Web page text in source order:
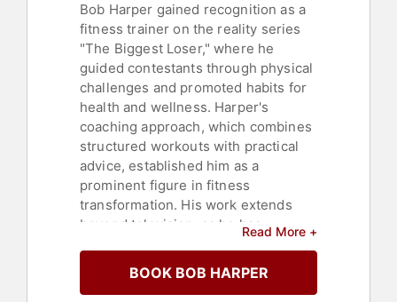
Bob Harper gained recognition as a
fitness trainer on the reality series
"The Biggest Loser," where he
guided contestants through physical
challenges and promoted habits for
health and wellness. Harper's
coaching approach, which combines
structured workouts with practical
advice, established him as a
prominent figure in fitness
transformation. His work extends
beyond television, as he has
Biggest Loser Food Journal," "The
Skinny Rules," and "Jumpstart to
Read More +
BOOK BOB HARPER